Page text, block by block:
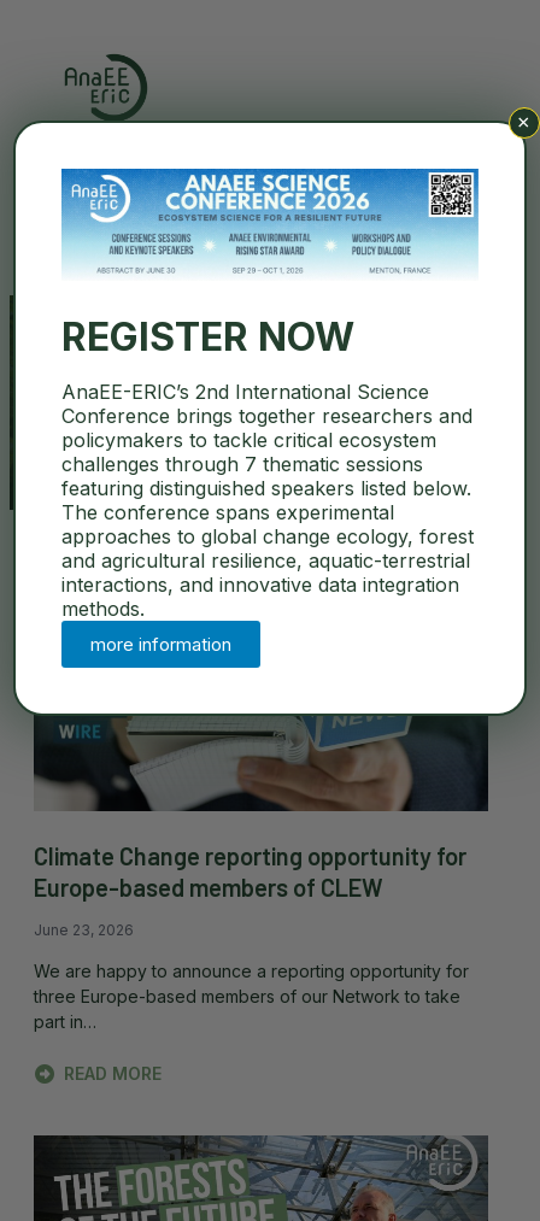
Search
Media
Climate Change reporting opportunity for
Europe-based members of CLEW
June 23, 2026
We are happy to announce a reporting opportunity for
three Europe-based members of our Network to take
part in…
READ MORE
REGISTER NOW
AnaEE-ERIC’s 2nd International Science
Conference brings together researchers and
policymakers to tackle critical ecosystem
challenges through 7 thematic sessions
featuring distinguished speakers listed below.
The conference spans experimental
approaches to global change ecology, forest
and agricultural resilience, aquatic-terrestrial
interactions, and innovative data integration
methods.
more information
×